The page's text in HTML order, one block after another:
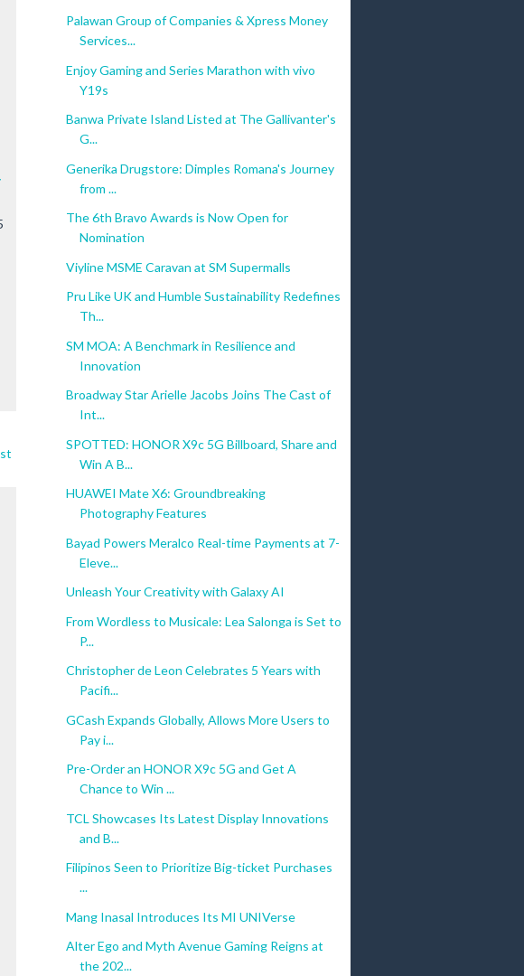
Palawan Group of Companies & Xpress Money
Services...
Enjoy Gaming and Series Marathon with vivo
Y19s
Banwa Private Island Listed at The Gallivanter's
G...
Generika Drugstore: Dimples Romana's Journey
from ...
The 6th Bravo Awards is Now Open for
Nomination
Viyline MSME Caravan at SM Supermalls
Pru Like UK and Humble Sustainability Redefines
Th...
SM MOA: A Benchmark in Resilience and
Innovation
Broadway Star Arielle Jacobs Joins The Cast of
Int...
SPOTTED: HONOR X9c 5G Billboard, Share and
Win A B...
HUAWEI Mate X6: Groundbreaking
Photography Features
Bayad Powers Meralco Real-time Payments at 7-
Eleve...
Unleash Your Creativity with Galaxy AI
From Wordless to Musicale: Lea Salonga is Set to
P...
Christopher de Leon Celebrates 5 Years with
Pacifi...
GCash Expands Globally, Allows More Users to
Pay i...
Pre-Order an HONOR X9c 5G and Get A
Chance to Win ...
TCL Showcases Its Latest Display Innovations
and B...
Filipinos Seen to Prioritize Big-ticket Purchases
...
Mang Inasal Introduces Its MI UNIVerse
Alter Ego and Myth Avenue Gaming Reigns at
the 202...